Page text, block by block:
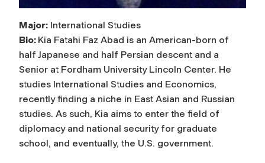
Major: International Studies
Bio: Kia Fatahi Faz Abad is an American-born of
half Japanese and half Persian descent and a
Senior at Fordham University Lincoln Center. He
studies International Studies and Economics,
recently finding a niche in East Asian and Russian
studies. As such, Kia aims to enter the field of
diplomacy and national security for graduate
school, and eventually, the U.S. government.